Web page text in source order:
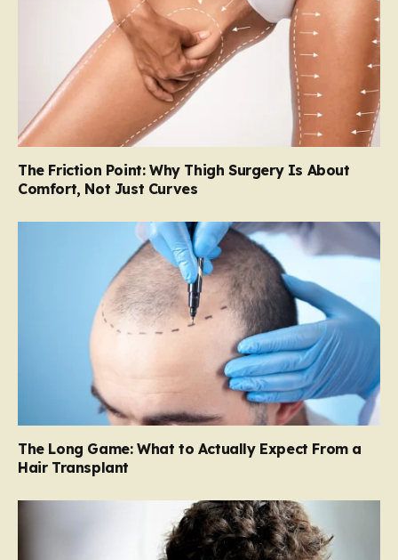
The Friction Point: Why Thigh Surgery Is About
Comfort, Not Just Curves
The Long Game: What to Actually Expect From a
Hair Transplant